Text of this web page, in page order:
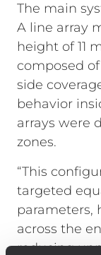
The main
A line array
height of 11
composed
side
behavior
arrays were
zones.
“This
targeted
across the
reducing